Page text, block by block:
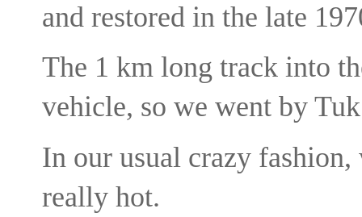
and restored in the late
The 1 km long track into
vehicle, so we went by
In our usual crazy
really hot.